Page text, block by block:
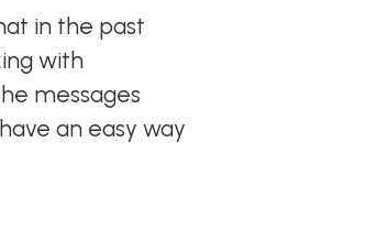
in the past
with
messages
an easy way